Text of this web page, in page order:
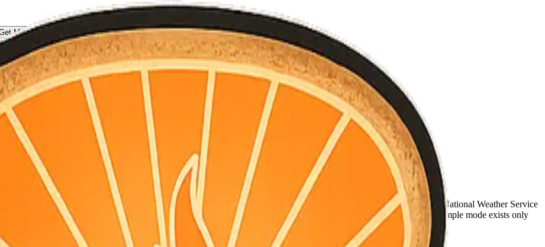
My Briefing All Counties
homeowners, not doomscrolling.
point + hourly for your county’s map coordinates). Daily email is planned.
). Enter a ZIP on the home page, or open a county below. Briefings aggregate the same live sources for every county—National Weather Service
for that county, and other configured feeds. The map uses live CAL FIRE public GeoJSON filtered to the county. Sample mode exists only